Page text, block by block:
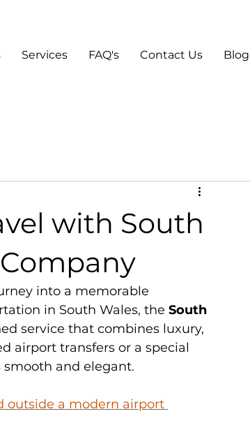
Services FAQ's Contact Us Blog
with South
into a memorable
in South Wales, the South
service that combines luxury,
airport transfers or a special
smooth and elegant.
outside a modern airport